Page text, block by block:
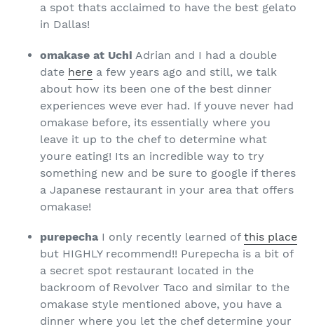
a spot thats acclaimed to have the best gelato
in Dallas!
omakase at Uchi Adrian and I had a double
date here a few years ago and still, we talk
about how its been one of the best dinner
experiences weve ever had. If youve never had
omakase before, its essentially where you
leave it up to the chef to determine what
youre eating! Its an incredible way to try
something new and be sure to google if theres
a Japanese restaurant in your area that offers
omakase!
purepecha I only recently learned of this place
but HIGHLY recommend!! Purepecha is a bit of
a secret spot restaurant located in the
backroom of Revolver Taco and similar to the
omakase style mentioned above, you have a
dinner where you let the chef determine your